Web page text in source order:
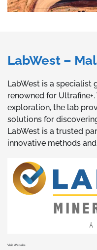
LabWest –
LabWest is a
renowned for
exploration, the lab
solutions for
LabWest is a trusted
innovative methods
Visit Website